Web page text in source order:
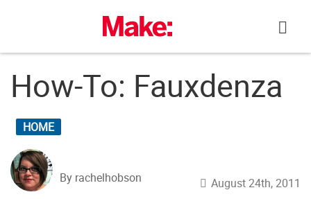
How-To: Fauxdenza
HOME
By rachelhobson August 24th, 2011